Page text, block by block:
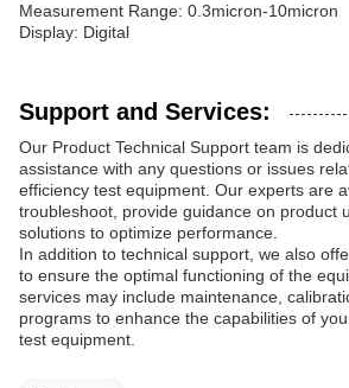
Measurement Range: 0.3micron-10micron
Display: Digital
Support and Services:
Our Product Technical Support team is
assistance with any questions or issues
efficiency test equipment. Our experts are
troubleshoot, provide guidance on product
solutions to optimize performance.
In addition to technical support, we also
to ensure the optimal functioning of the
services may include maintenance,
programs to enhance the capabilities of
test equipment.